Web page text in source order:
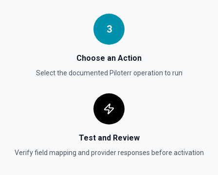
3
Choose an Action
Select the documented Piloterroperation to run
Test and Review
Verify field mapping and provider responses before activation